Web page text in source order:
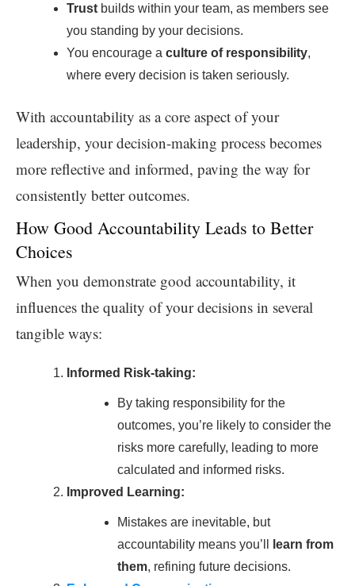
Trust builds within your team, as members see
you standing by your decisions.
You encourage a culture of responsibility,
where every decision is taken seriously.
With accountability as a core aspect of your
leadership, your decision-making process becomes
more reflective and informed, paving the way for
consistently better outcomes.
How Good Accountability Leads to Better
Choices
When you demonstrate good accountability, it
influences the quality of your decisions in several
tangible ways:
Informed Risk-taking:
By taking responsibility for the
outcomes, you’re likely to consider the
risks more carefully, leading to more
calculated and informed risks.
Improved Learning:
Mistakes are inevitable, but
accountability means you’ll
learn from
them, refining future decisions.